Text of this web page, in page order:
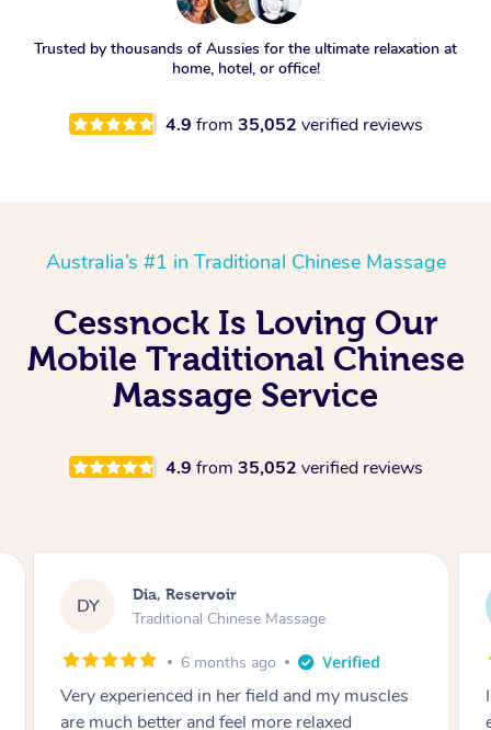
Trusted by thousands of Aussies for the ultimate relaxation at
home, hotel, or office!
4.9 from 35,052 verified reviews
Australia’s #1 in Traditional Chinese Massage
Cessnock Is Loving Our
Mobile Traditional Chinese
Massage Service
4.9 from 35,052 verified reviews
SS Sara, Chester Hill
Traditional Chinese Massage
8 months ago
I had the most incredible home massage
experience with Hazar and I can’t recommend